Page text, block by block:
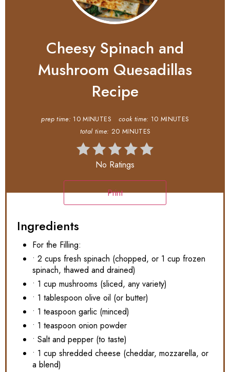
Cheesy Spinach and
Mushroom Quesadillas
Recipe
prep time: 10 MINUTES cook time: 10 MINUTES
total time: 20 MINUTES
No Ratings
Print
Ingredients
For the Filling:
• 2 cups fresh spinach (chopped, or 1 cup frozen
spinach, thawed and drained)
• 1 cup mushrooms (sliced, any variety)
• 1 tablespoon olive oil (or butter)
• 1 teaspoon garlic (minced)
• 1 teaspoon onion powder
• Salt and pepper (to taste)
• 1 cup shredded cheese (cheddar, mozzarella, or
a blend)